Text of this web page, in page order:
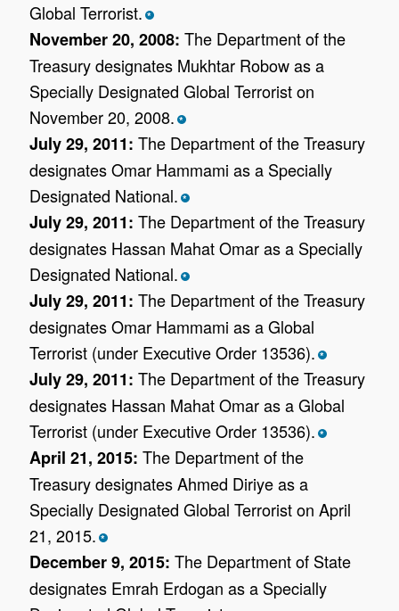
Global Terrorist. *
November 20, 2008: The Department of the
Treasury designates Mukhtar Robow as a
Specially Designated Global Terrorist on
November 20, 2008. *
July 29, 2011: The Department of the Treasury
designates Omar Hammami as a Specially
Designated National. *
July 29, 2011: The Department of the Treasury
designates Hassan Mahat Omar as a Specially
Designated National. *
July 29, 2011: The Department of the Treasury
designates Omar Hammami as a Global
Terrorist (under Executive Order 13536). *
July 29, 2011: The Department of the Treasury
designates Hassan Mahat Omar as a Global
Terrorist (under Executive Order 13536). *
April 21, 2015: The Department of the
Treasury designates Ahmed Diriye as a
Specially Designated Global Terrorist on April
21, 2015. *
December 9, 2015: The Department of State
designates Emrah Erdogan as a Specially